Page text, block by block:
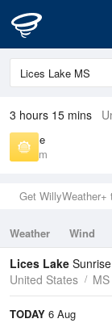
3 hours 15 mins
Sunrise
6:15 am
Get WillyWeather+
Weather Wind
Tides
Swell
Lices Lake
United States
MS
TODAY 6 Aug